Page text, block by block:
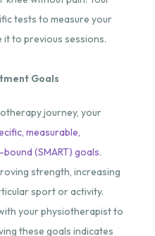
tests to measure your
to previous sessions.
Goals
journey, your
measurable,
(SMART) goals.
strength, increasing
sport or activity.
your physiotherapist to
these goals indicates